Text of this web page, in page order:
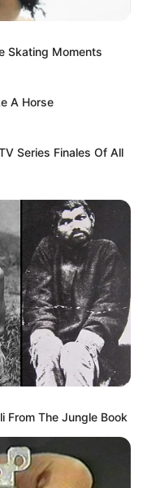
Skating Moments
A Horse
Series Finales Of All
From The Jungle Book